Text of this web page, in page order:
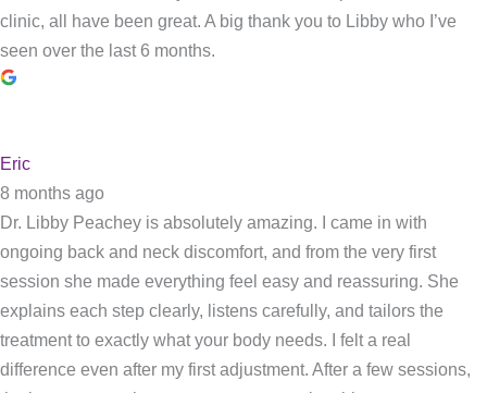
clinic, all have been great. A big thank you to Libby who I’ve
seen over the last 6 months.
Eric
8 months ago
Dr. Libby Peachey is absolutely amazing. I came in with
ongoing back and neck discomfort, and from the very first
session she made everything feel easy and reassuring. She
explains each step clearly, listens carefully, and tailors the
treatment to exactly what your body needs. I felt a real
difference even after my first adjustment. After a few sessions,